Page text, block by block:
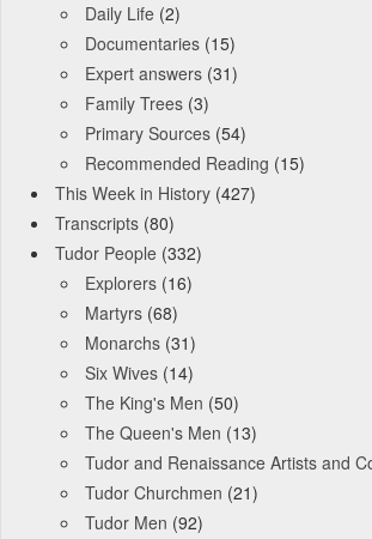
Daily Life (2)
Documentaries (15)
Expert answers (31)
Family Trees (3)
Primary Sources (54)
Recommended Reading (15)
This Week in History (427)
Transcripts (80)
Tudor People (332)
Explorers (16)
Martyrs (68)
Monarchs (31)
Six Wives (14)
The King's Men (50)
The Queen's Men (13)
Tudor and Renaissance Artists and
Tudor Churchmen (21)
Tudor Men (92)